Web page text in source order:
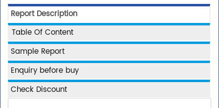
Report Description
Table Of Content
Sample Report
Enquiry before buy
Check Discount